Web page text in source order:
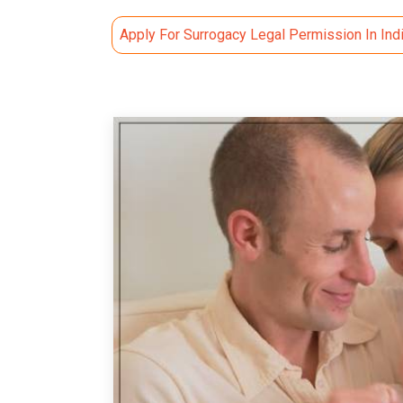
Apply For Surrogacy Legal Permission In